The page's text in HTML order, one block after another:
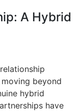
A Hybrid
beyond
hybrid
have